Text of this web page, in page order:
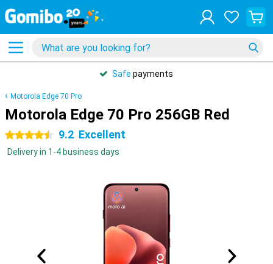
Safe payments
Motorola Edge 70 Pro
Motorola Edge 70 Pro 256GB Red
4.5 stars 9.2 Excellent
Delivery in 1-4 business days